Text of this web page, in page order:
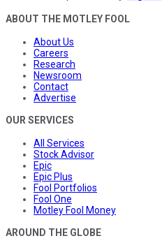
ABOUT THE MOTLEY FOOL
About Us
Careers
Research
Newsroom
Contact
Advertise
OUR SERVICES
All Services
Stock Advisor
Epic
Epic Plus
Fool Portfolios
Fool One
Motley Fool Money
AROUND THE GLOBE